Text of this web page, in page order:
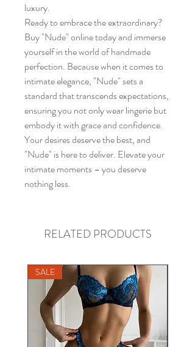
luxury.
Ready to embrace the extraordinary?
Buy "Nude" online today and immerse
yourself in the world of handmade
perfection. Because when it comes to
intimate elegance, "Nude" sets a
standard that transcends expectations,
ensuring you not only wear lingerie but
embody it with grace and confidence.
Your desires deserve the best, and
"Nude" is here to deliver. Elevate your
intimate moments – you deserve
nothing less.
RELATED PRODUCTS
SALE